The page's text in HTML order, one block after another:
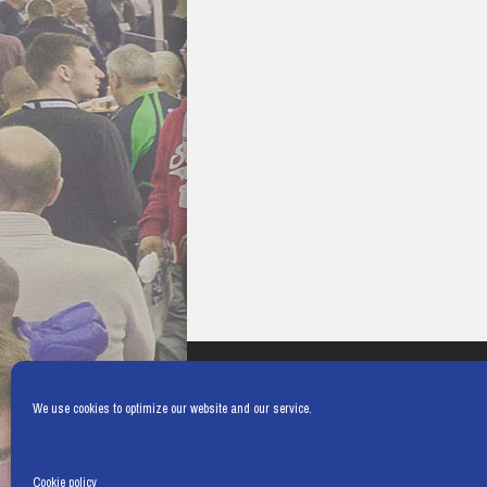
We use cookies to optimize our website and our service.
Cookie policy